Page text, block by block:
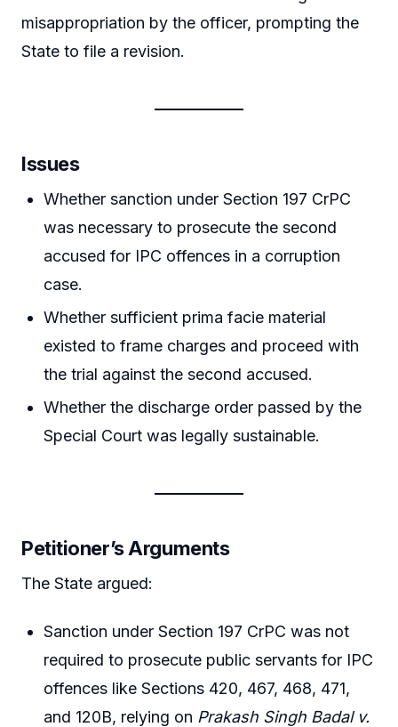
misappropriation by the officer, prompting the
State to file a revision.
Issues
Whether sanction under Section 197 CrPC
was necessary to prosecute the second
accused for IPC offences in a corruption
case.
Whether sufficient prima facie material
existed to frame charges and proceed with
the trial against the second accused.
Whether the discharge order passed by the
Special Court was legally sustainable.
Petitioner’s Arguments
The State argued:
Sanction under Section 197 CrPC was not
required to prosecute public servants for IPC
offences like Sections 420, 467, 468, 471,
and 120B, relying on Prakash Singh Badal v.